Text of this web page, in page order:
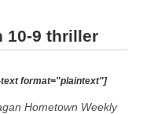
10-9 thriller
format="plaintext"]
Hometown Weekly